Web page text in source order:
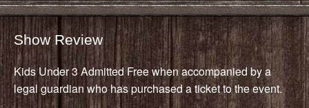
Show Review
Kids Under 3 Admitted Free when accompanied by a
legal guardian who has purchased a ticket to the event.